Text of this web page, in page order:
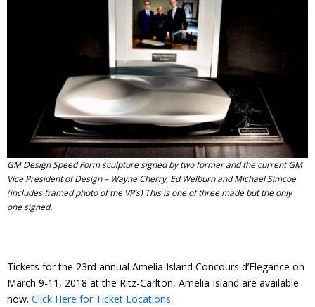
GM Design Speed Form sculpture signed by two former and the current GM
Vice President of Design – Wayne Cherry, Ed Welburn and Michael Simcoe
(includes framed photo of the VP’s) This is one of three made but the only
one signed.
Tickets for the 23rd annual Amelia Island Concours d’Elegance on
March 9-11, 2018 at the Ritz-Carlton, Amelia Island are available
now. Click Here for Ticket Locations